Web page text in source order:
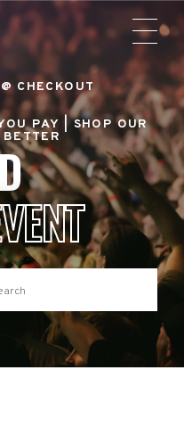
CHECKOUT
PAY |SHOP OUR